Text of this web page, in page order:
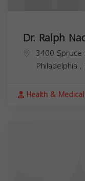
Dr. Ralph
3400 Spruce
Philadelphia ,
Health & Medical